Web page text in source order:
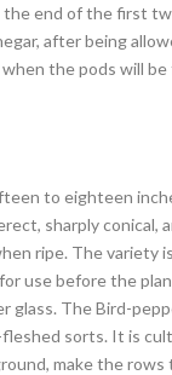
end of the first
after being
the pods will
to eighteen
sharply conical,
ripe. The variety
use before the
glass. The Bird-
sorts. It is
make the